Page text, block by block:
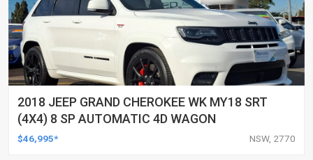
2018 JEEP GRAND CHEROKEE WK MY18 SRT
(4X4) 8 SP AUTOMATIC 4D WAGON
$46,995* NSW, 2770